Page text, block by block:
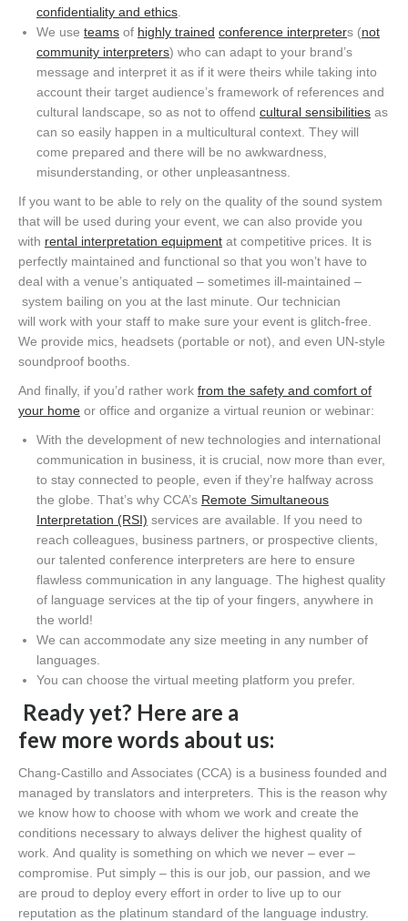
confidentiality and ethics
We use teams of highly trained conference interpreters (not
community interpreters) who can adapt to your brand’s
message and interpret it as if it were theirs while taking into
account their target audience’s framework of references and
cultural landscape, so as not to offend cultural sensibilities as
can so easily happen in a multicultural context. They will
come prepared and there will be no awkwardness,
misunderstanding, or other unpleasantness.
If you want to be able to rely on the quality of the sound system
that will be used during your event, we can also provide you
with rental interpretation equipment at competitive prices. It is
perfectly maintained and functional so that you won’t have to
deal with a venue’s antiquated – sometimes ill-maintained –
system bailing on you at the last minute. Our technician
will work with your staff to make sure your event is glitch-free.
We provide mics, headsets (portable or not), and even UN-style
soundproof booths.
And finally, if you’d rather work from the safety and comfort of
your home or office and organize a virtual reunion or webinar:
With the development of new technologies and international
communication in business , it is crucial, now more than ever,
to stay connected to people, even if they’re halfway across
the globe. That’s why CCA’s Remote Simultaneous
Interpretation (RSI) services are available. If you need to
reach colleagues, business partners, or prospective clients,
our talented conference interpreters are here to ensure
flawless communication in any language. The highest quality
of language services at the tip of your fingers, anywhere in
the world!
We can accommodate any size meeting in any number of
languages.
You can choose the virtual meeting platform you prefer.
Ready yet? Here are a
few more words about us:
Chang-Castillo and Associates (CCA) is a business founded and
managed by translators and interpreters. This is the reason why
we know how to choose with whom we work and create the
conditions necessary to always deliver the highest quality of
work. And quality is something on which we never – ever –
compromise. Put simply – this is our job our passion, and we
are proud to deploy every effort in order to live up to our
reputation as the platinum standard of the language industry.